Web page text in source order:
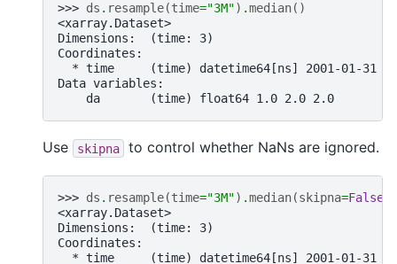
>>> ds . resample(time="3M") .median()
<xarray.Dataset>
Dimensions:  (time: 3)
Coordinates:
* time     (time) datetime64[ns] 2001-01-31
Data variables:
    da       (time) float64 1.0 2.0 2.0
Use skipna to control whether NaNs are ignored.
>>> ds . resample(time="3M") .median(skipna=False
<xarray.Dataset>
Dimensions:  (time: 3)
Coordinates:
* time     (time) datetime64[ns] 2001-01-31